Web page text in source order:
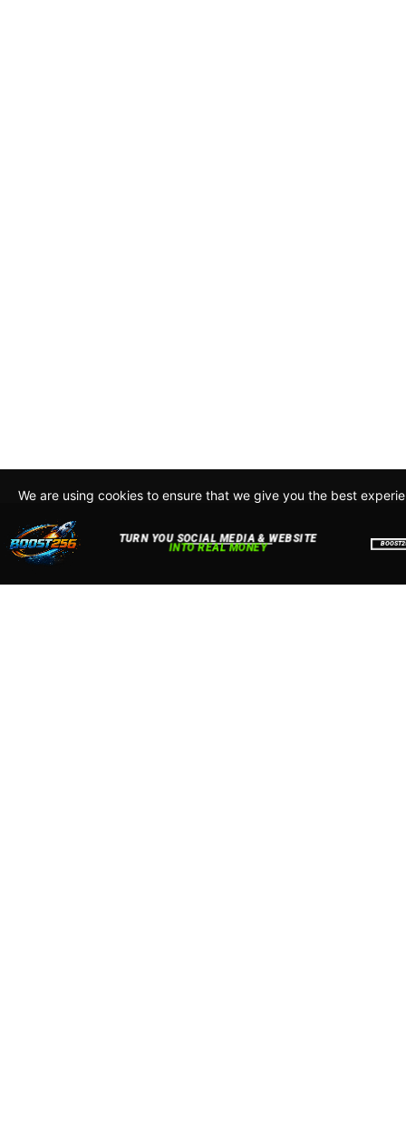
We are using cookies to ensure that we give you the best
about how we use cookies read our